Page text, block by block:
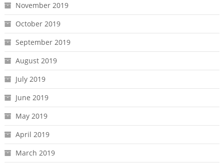
November 2019
October 2019
September 2019
August 2019
July 2019
June 2019
May 2019
April 2019
March 2019